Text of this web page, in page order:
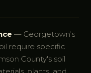
— Georgetown's
require specific
County's soil